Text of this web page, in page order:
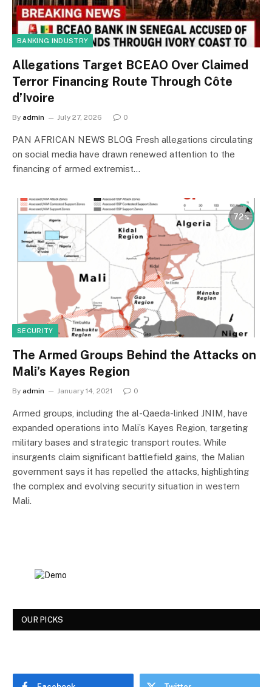
BANKING INDUSTRY
Allegations Target BCEAO Over Claimed
Terror Financing Route Through Côte
d’Ivoire
By admin July 27, 2026 0
PAN AFRICAN NEWS BLOG Fresh allegations circulating
on social media have drawn renewed attention to the
financing of armed extremist…
72
SECURITY
The Armed Groups Behind the Attacks on
Mali’s Kayes Region
By admin January 14, 2021 0
Armed groups, including the al-Qaeda-linked JNIM, have
expanded operations into Mali’s Kayes Region, targeting
military bases and strategic transport routes. While
insurgents claim significant battlefield gains, the Malian
government says it has repelled the attacks, highlighting
the complex and evolving security situation in western
Mali.
OUR PICKS